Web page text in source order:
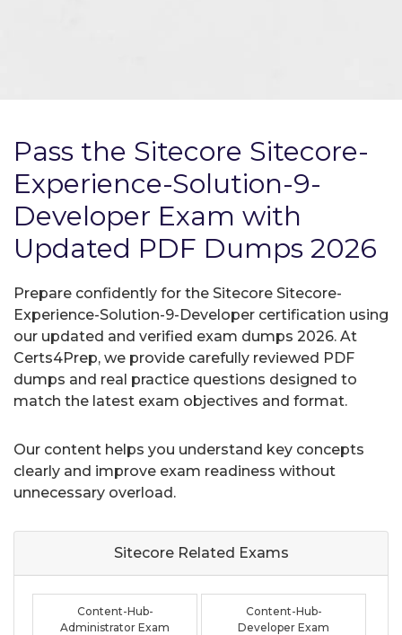
Pass the Sitecore Sitecore-
Experience-Solution-9-
Developer Exam with
Updated PDF Dumps 2026
Prepare confidently for the Sitecore Sitecore-
Experience-Solution-9-Developer certification using
our updated and verified exam dumps 2026. At
Certs4Prep, we provide carefully reviewed PDF
dumps and real practice questions designed to
match the latest exam objectives and format.
Our content helps you understand key concepts
clearly and improve exam readiness without
unnecessary overload.
Sitecore Related Exams
Content-Hub-
Administrator Exam
Content-Hub-
Developer Exam